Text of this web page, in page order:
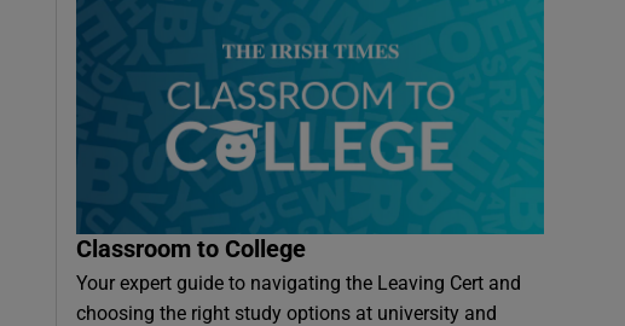
Classroom to College
Your expert guide to navigating the Leaving Cert and
choosing the right study options at university and